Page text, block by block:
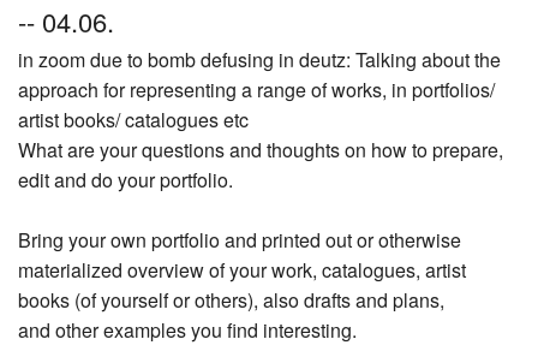
-- 04.06.
in zoom due to bomb defusing in deutz: Talking about the
approach for representing a range of works, in portfolios/
artist books/ catalogues etc
What are your questions and thoughts on how to prepare,
edit and do your portfolio.
Bring your own portfolio and printed out or otherwise
materialized overview of your work, catalogues, artist
books (of yourself or others), also drafts and plans,
and other examples you find interesting.